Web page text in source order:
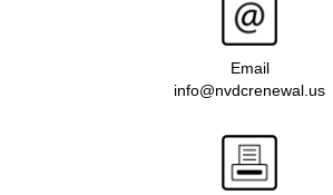
Email
info@nvdcrenewal.us